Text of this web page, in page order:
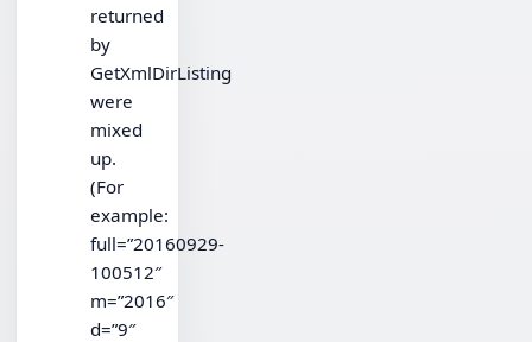
returned
by
GetXmlDirListing
were
mixed
up.
(For
example:
full=”20160929-
100512″
m=”2016″
d=”9″